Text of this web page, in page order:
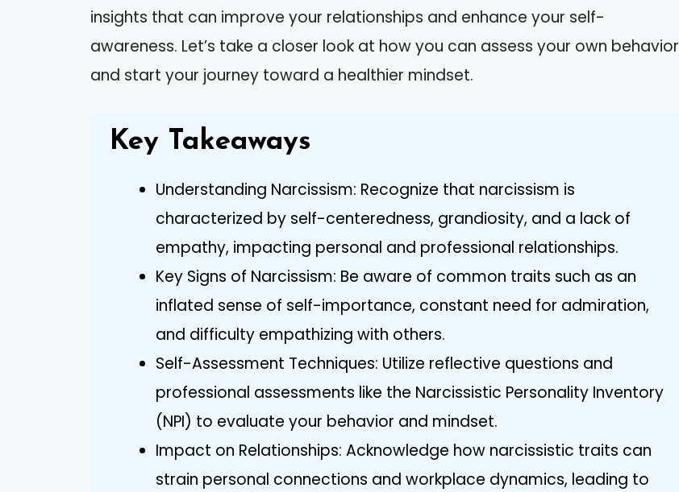
insights that can improve your relationships and enhance your self-
awareness. Let’s take a closer look at how you can assess your own behavior
and start your journey toward a healthier mindset.
Key Takeaways
Understanding Narcissism: Recognize that narcissism is
characterized by self-centeredness, grandiosity, and a lack of
empathy, impacting personal and professional relationships.
Key Signs of Narcissism: Be aware of common traits such as an
inflated sense of self-importance, constant need for admiration,
and difficulty empathizing with others.
Self-Assessment Techniques: Utilize reflective questions and
professional assessments like the Narcissistic Personality Inventory
(NPI) to evaluate your behavior and mindset.
Impact on Relationships: Acknowledge how narcissistic traits can
strain personal connections and workplace dynamics, leading to